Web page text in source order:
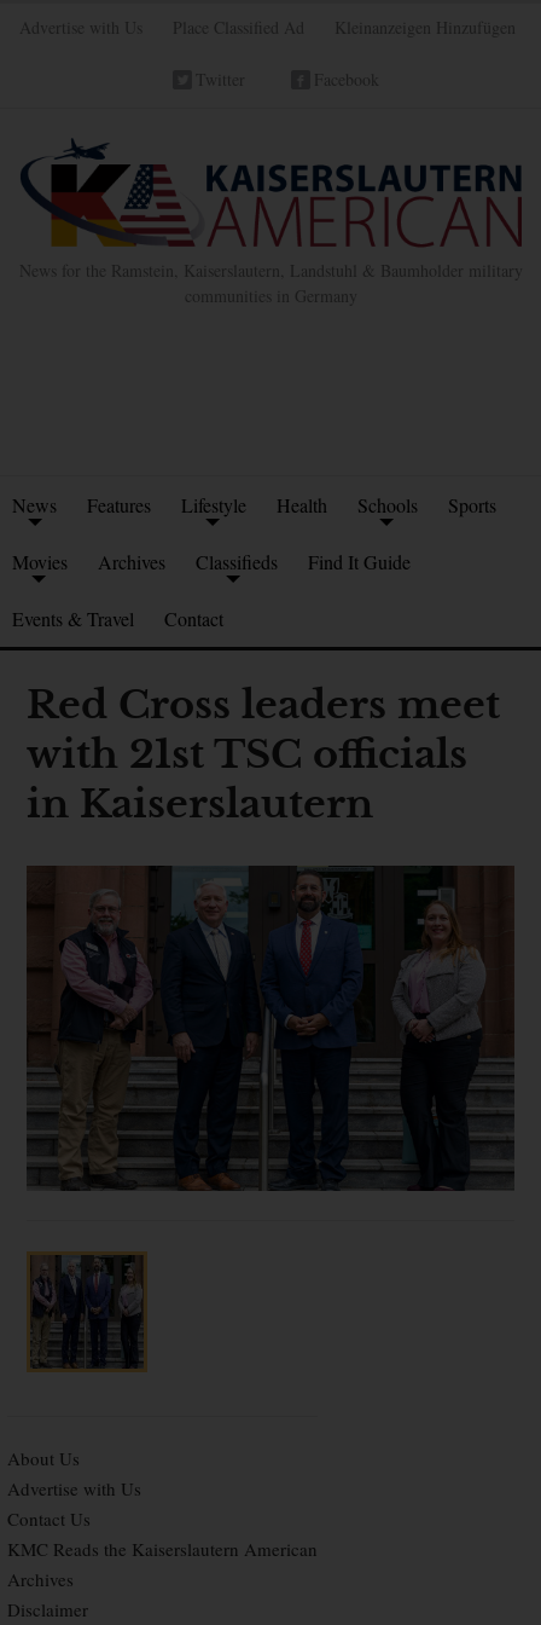
Advertise with Us Place Classified Ad Kleinanzeigen Hinzufügen
Twitter Facebook
News for the Ramstein, Kaiserslautern, Landstuhl & Baumholder military
communities in Germany
News Features Lifestyle Health Schools Sports
Movies Archives Classifieds Find It Guide
Events & Travel Contact
Red Cross leaders meet
with 21st TSC officials
in Kaiserslautern
About Us
Advertise with Us
Contact Us
KMC Reads the Kaiserslautern American
Archives
Disclaimer